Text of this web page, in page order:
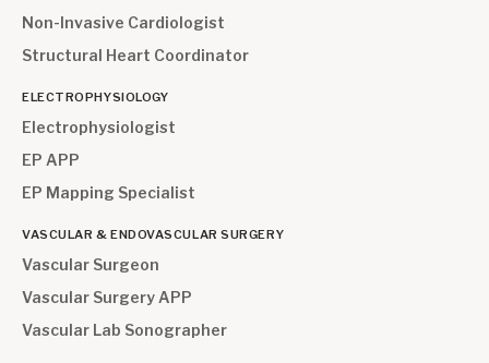
Non-Invasive Cardiologist
Structural Heart Coordinator
ELECTROPHYSIOLOGY
Electrophysiologist
EP APP
EP Mapping Specialist
VASCULAR & ENDOVASCULAR SURGERY
Vascular Surgeon
Vascular Surgery APP
Vascular Lab Sonographer